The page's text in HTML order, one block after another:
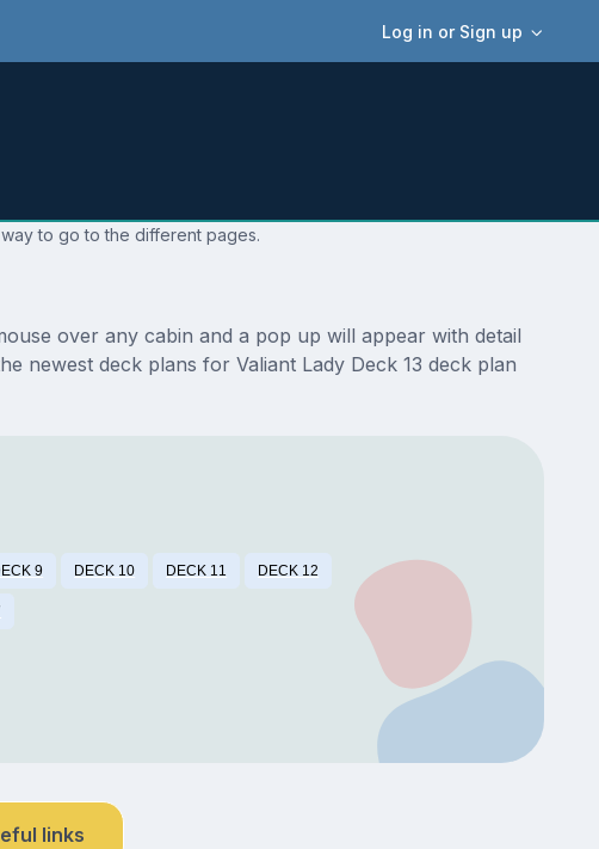
Log in or Sign up
to go to the different pages.
over any cabin and a pop up will appear with detail
newest deck plans for Valiant Lady Deck 13 deck plan
9 DECK 10 DECK 11 DECK 12
links